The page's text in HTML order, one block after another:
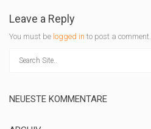
Leave a Reply
You must be logged in to post a comment.
NEUESTE KOMMENTARE